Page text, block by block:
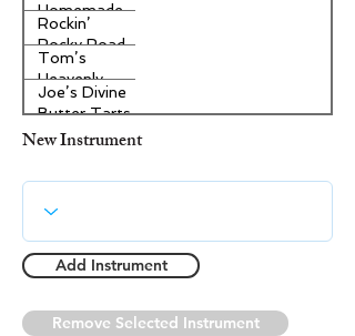
Homemade
Pecan Pie
Rockin’
Rocky Road
Ice Cream
Tom’s
Heavenly
Apple
Strudel
Joe’s Divine
Butter Tarts
New Instrument
Add Instrument
Remove Selected Instrument